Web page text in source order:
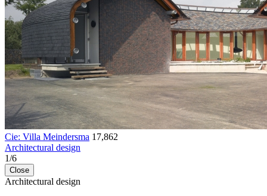
Cie: Villa Meindersma 17,862
Architectural design
1/6
Close
Architectural design